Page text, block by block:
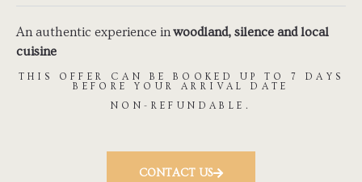
An authentic experience inwoodland, silence and local
cuisine
THIS OFFER CAN BE BOOKED UP TO 7 DAYS
BEFORE YOUR ARRIVAL DATE
NON-REFUNDABLE.
CONTACT US